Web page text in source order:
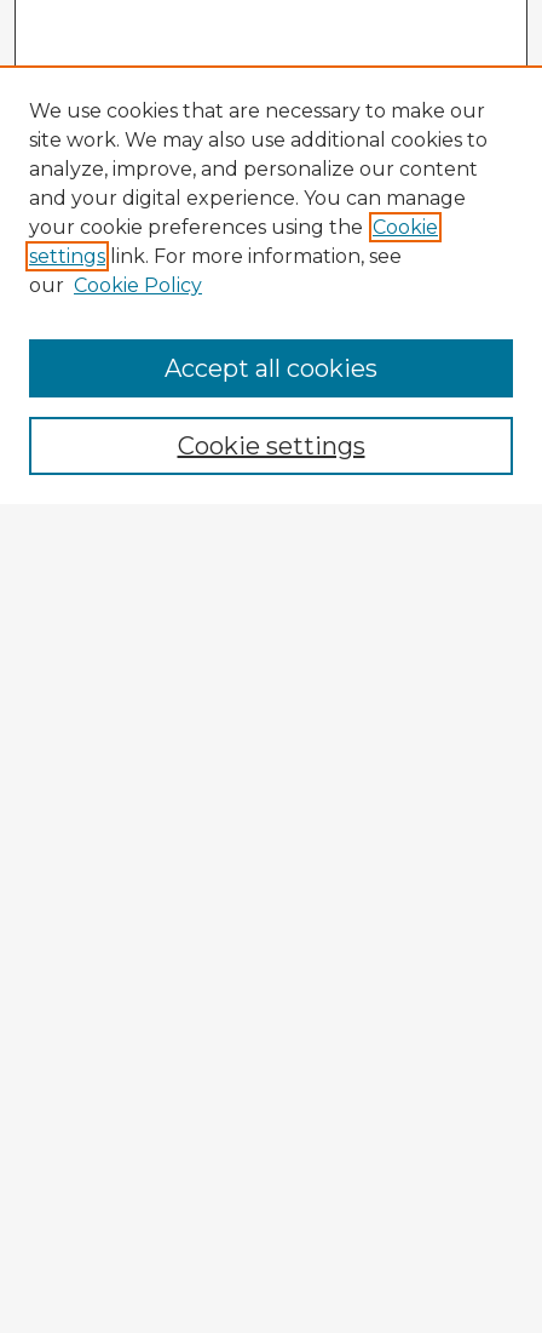
Enter search terms:
We use cookies that are necessary to make our
site work. We may also use additional cookies to
analyze, improve, and personalize our content
and your digital experience. You can manage
your cookie preferences using the Cookie
settings link. For more information, see
our Cookie Policy
Cookie settings
Accept all cookies